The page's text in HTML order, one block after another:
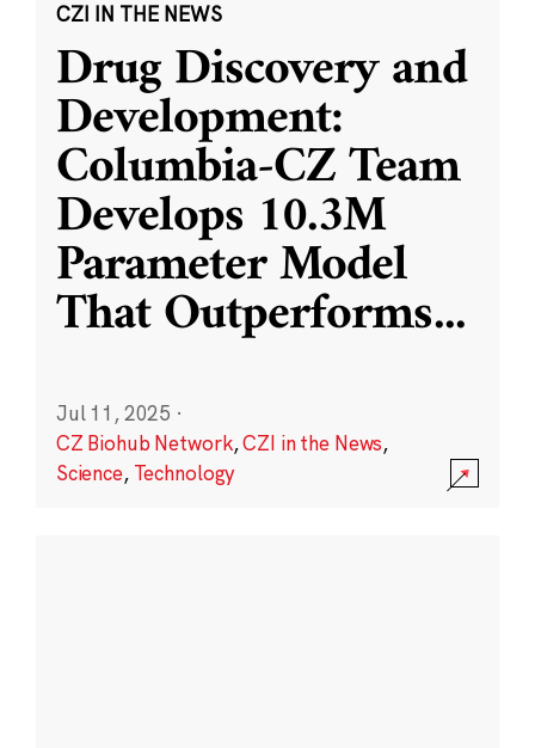
CZI IN THE NEWS
Drug Discovery and
Development:
Columbia-CZ Team
Develops 10.3M
Parameter Model
That Outperforms...
Jul 11, 2025 ·
CZ Biohub Network,CZI in the News,
Science, Technology